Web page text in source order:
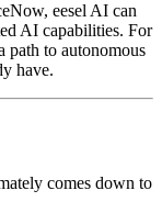
eesel AI can
AI capabilities. For
path to autonomous
have.
comes down to